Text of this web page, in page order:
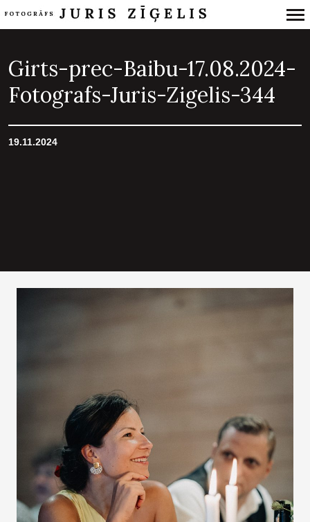
Navigation
Girts-prec-Baibu-17.08.2024-
Fotografs-Juris-Zigelis-344
19.11.2024